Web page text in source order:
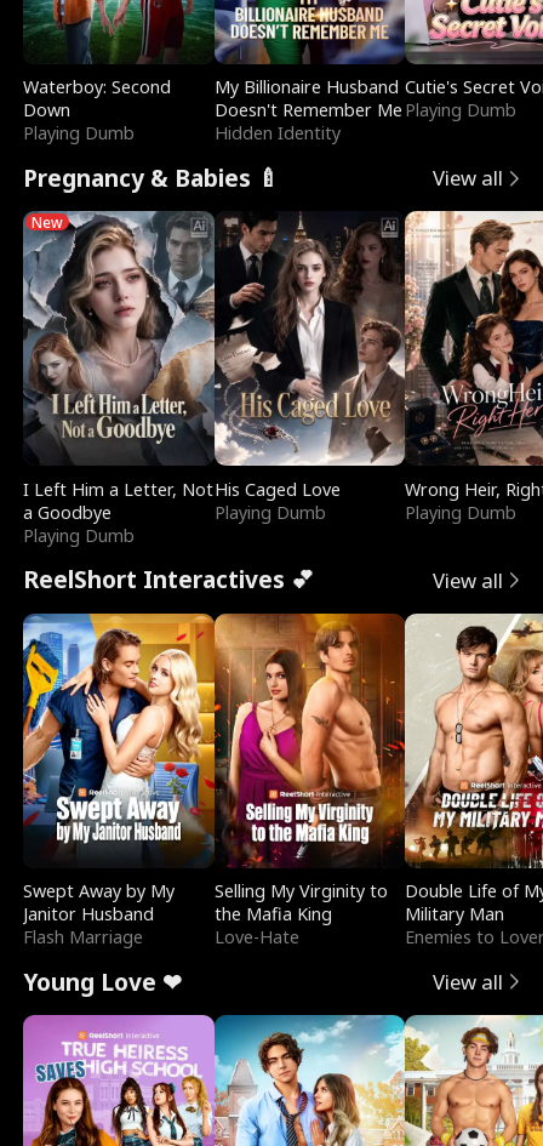
Waterboy: Second
Down
Playing Dumb
My Billionaire Husband
Doesn't Remember Me
Hidden Identity
Cutie's Secret
Playing Dumb
Pregnancy & Babies 🍼 View all
New
I Left Him a Letter, Not
a Goodbye
Playing Dumb
His Caged Love
Playing Dumb
Wrong Heir,
Playing Dumb
ReelShort Interactives 💕 View all
Swept Away by My
Janitor Husband
Flash Marriage
Selling My Virginity to
the Mafia King
Love-Hate
Double Life of
Military Man
Enemies to
Young Love ❤ View all